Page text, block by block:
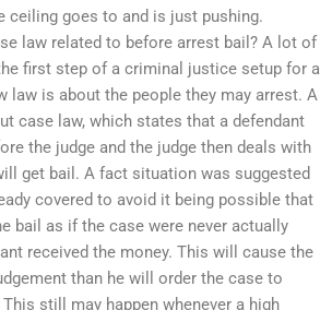
ceiling goes to and is just pushing.
law related to before arrest bail? A lot of
first step of a criminal justice setup for a
law is about the people they may arrest. A
case law, which states that a defendant
the judge and the judge then deals with
get bail. A fact situation was suggested
covered to avoid it being possible that
bail as if the case were never actually
received the money. This will cause the
than he will order the case to
still may happen whenever a high